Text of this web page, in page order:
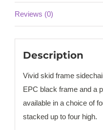
Reviews (0)
Description
Vivid skid frame
EPC black frame and a
available in a choice of
stacked up to four high.